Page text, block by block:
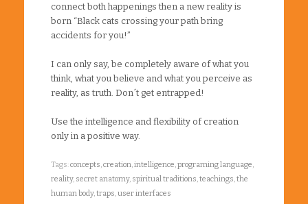
connect both happenings then a new reality is
born “Black cats crossing your path bring
accidents for you!”
I can only say, be completely aware of what you
think, what you believe and what you perceive as
reality, as truth. Don´t get entrapped!
Use the intelligence and flexibility of creation
only in a positive way.
Tags:concepts,creation,intelligence,programing language,
reality, secret anatomy, spiritual traditions,teachings,the
human body,traps,user interfaces